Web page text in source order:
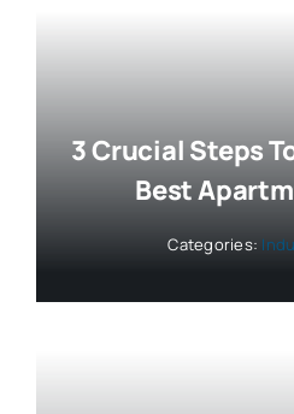
3 Crucial Steps
Best
Categories: